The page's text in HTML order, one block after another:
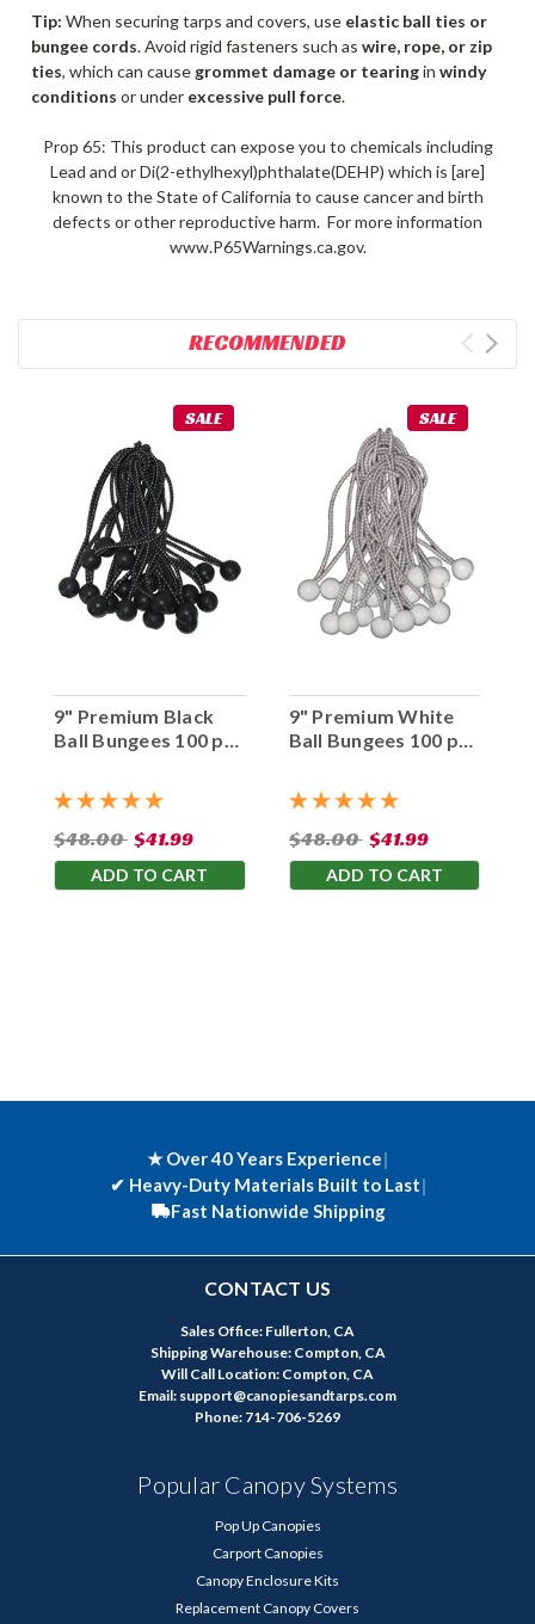
Tip: When securing tarps and covers, use elastic ball ties or
bungee cords. Avoid rigid fasteners such as wire, rope, or zip
ties, which can cause grommet damage or tearingin windy
conditions or under excessive pull force.
Prop 65: This product can expose you to chemicals including
Lead and or Di(2-ethylhexyl)phthalate(DEHP) which is [are]
known to the State of California to cause cancer and birth
defects or other reproductive harm. For more information
www.P65Warnings.ca.gov.
RECOMMENDED
SALE
9" Premium Black
Ball Bungees 100 pc.
$48.00 $41.99
ADD TO CART
SALE
9" Premium White
Ball Bungees 100 pc.
$48.00 $41.99
ADD TO CART
★ Over 40 Years Experience|
✔ Heavy-Duty Materials Built to Last|
Fast Nationwide Shipping
CONTACT US
Sales Office: Fullerton, CA
Shipping Warehouse: Compton, CA
Will Call Location: Compton, CA
Email: support@canopiesandtarps.com
Phone: 714-706-5269
Popular Canopy Systems
Pop Up Canopies
Carport Canopies
Canopy Enclosure Kits
Replacement Canopy Covers